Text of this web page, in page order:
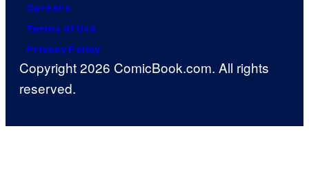
Careers
Terms of Use
Privacy Policy
Copyright 2026 ComicBook.com. All rights
reserved.